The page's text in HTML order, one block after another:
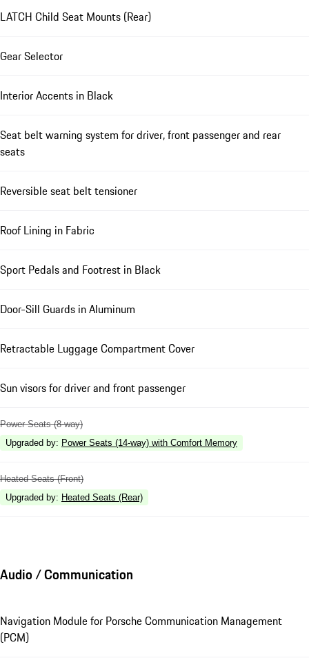
LATCH Child Seat Mounts (Rear)
Gear Selector
Interior Accents in Black
Seat belt warning system for driver, front passenger and rear
seats
Reversible seat belt tensioner
Roof Lining in Fabric
Sport Pedals and Footrest in Black
Door-Sill Guards in Aluminum
Retractable Luggage Compartment Cover
Sun visors for driver and front passenger
Power Seats (8-way)
Upgraded by: Power Seats (14-way) with Comfort Memory
Heated Seats (Front)
Upgraded by: Heated Seats (Rear)
Audio / Communication
Navigation Module for Porsche Communication Management
(PCM)